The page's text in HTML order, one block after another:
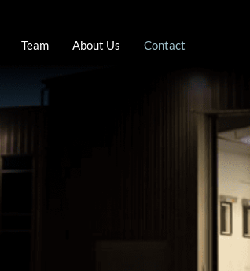
Team About Us Contact